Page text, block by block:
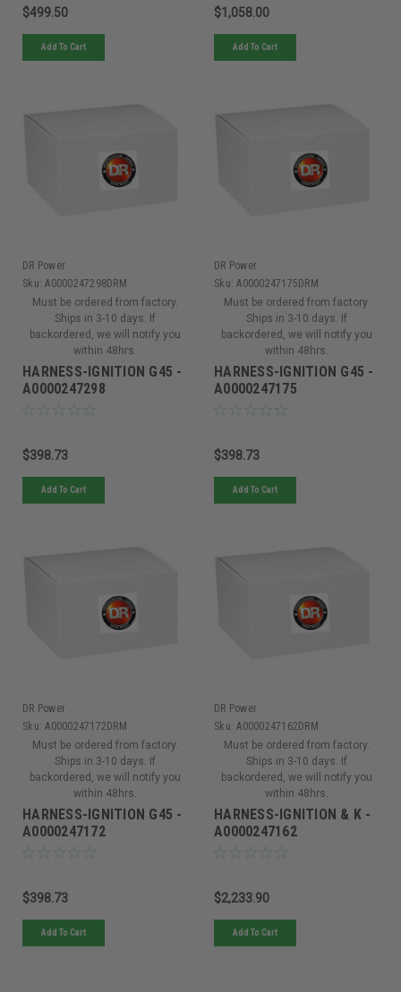
$499.50
Add To Cart
$1,058.00
Add To Cart
DR Power
Sku: A0000247298DRM
Must be ordered from factory.
Ships in 3-10 days. If
backordered, we will notify you
within 48hrs.
HARNESS-IGNITION G45 -
A0000247298
$398.73
Add To Cart
DR Power
Sku: A0000247175DRM
Must be ordered from factory.
Ships in 3-10 days. If
backordered, we will notify you
within 48hrs.
HARNESS-IGNITION G45 -
A0000247175
$398.73
Add To Cart
DR Power
Sku: A0000247172DRM
Must be ordered from factory.
Ships in 3-10 days. If
backordered, we will notify you
within 48hrs.
HARNESS-IGNITION G45 -
A0000247172
$398.73
Add To Cart
DR Power
Sku: A0000247162DRM
Must be ordered from factory.
Ships in 3-10 days. If
backordered, we will notify you
within 48hrs.
HARNESS-IGNITION & K -
A0000247162
$2,233.90
Add To Cart